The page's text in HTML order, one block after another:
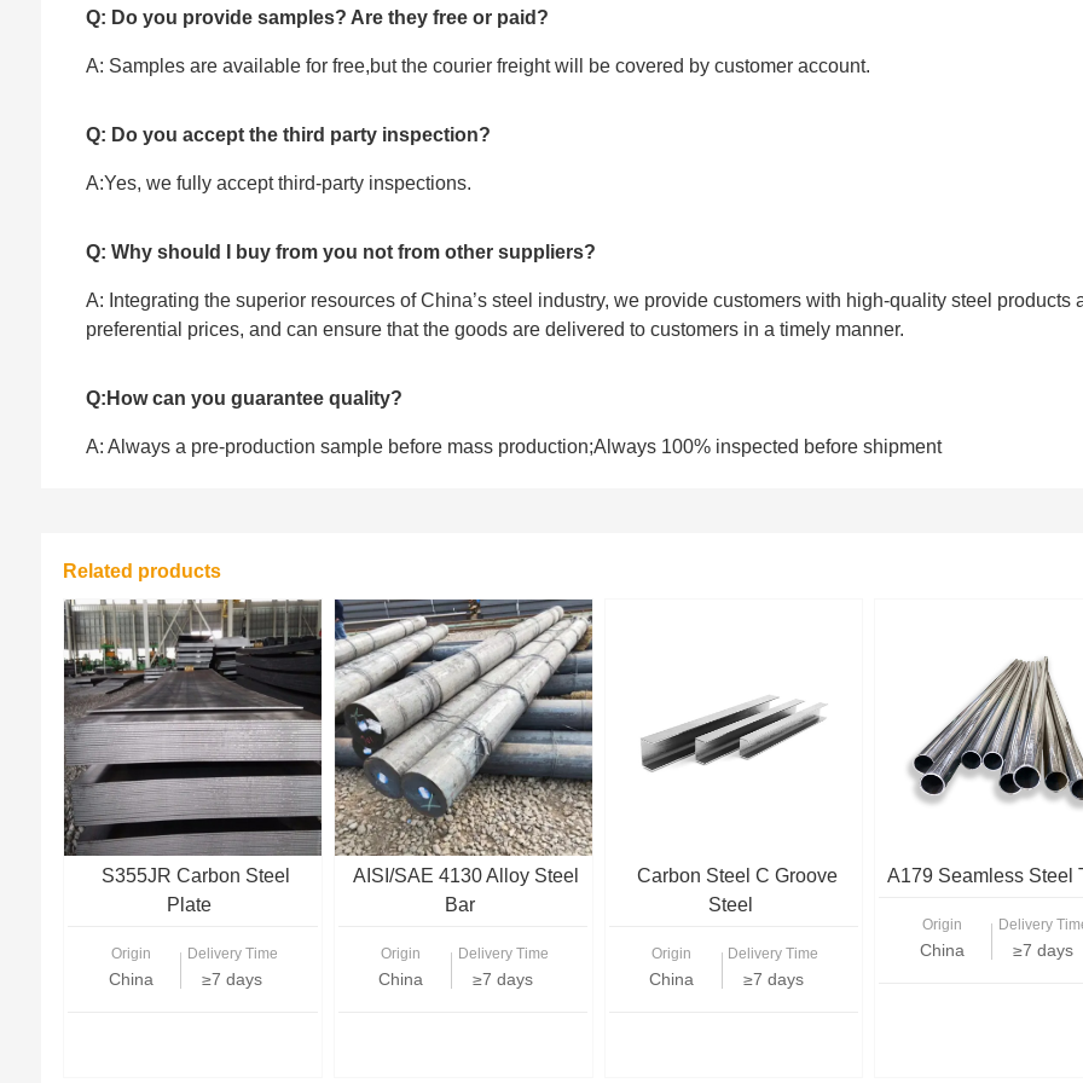
Q: Do you provide samples? Are they free or paid?
A: Samples are available for free,but the courier freight will be covered by customer account.
Q: Do you accept the third party inspection?
A:Yes, we fully accept ‌third-party inspections.
Q: Why should I buy from you not from other suppliers?
A: Integrating the superior resources of China’s steel industry, we provide customers with high-quality steel products
preferential prices, and can ensure that the goods are delivered to customers in a timely manner.
Q:How can you guarantee quality?
A: Always a pre-production sample before mass production;Always 100% inspected before shipment
Related products
S355JR Carbon Steel
Plate
Origin
China
Delivery Time
≥7 days
AISI/SAE 4130 Alloy Steel
Bar
Origin
China
Delivery Time
≥7 days
Carbon Steel C Groove
Steel
Origin
China
Delivery Time
≥7 days
A179 Seamless Steel
Origin
China
Delivery
≥7 days